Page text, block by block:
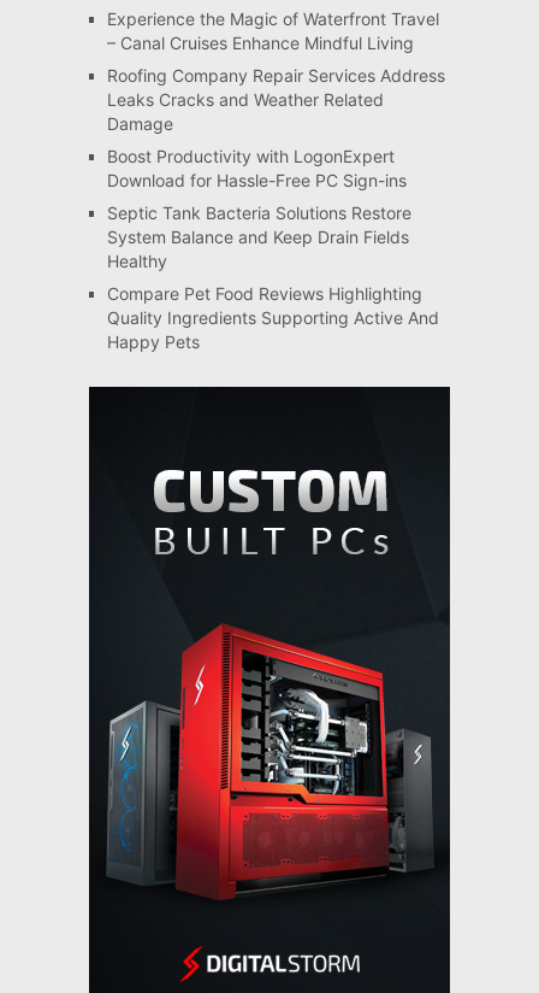
Experience the Magic of Waterfront Travel
– Canal Cruises Enhance Mindful Living
Roofing Company Repair Services Address
Leaks Cracks and Weather Related
Damage
Boost Productivity with LogonExpert
Download for Hassle-Free PC Sign-ins
Septic Tank Bacteria Solutions Restore
System Balance and Keep Drain Fields
Healthy
Compare Pet Food Reviews Highlighting
Quality Ingredients Supporting Active And
Happy Pets